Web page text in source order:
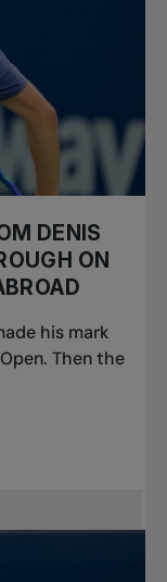
DENIS
ON
his mark
Then the